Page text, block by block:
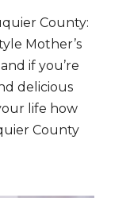
County:
Mother’s
if you’re
delicious
life how
County